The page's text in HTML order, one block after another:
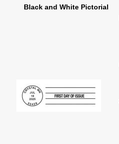
Black and White Pictorial